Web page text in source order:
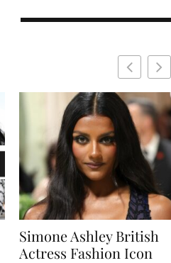
Naomi Campbell
Supermodel Fashion